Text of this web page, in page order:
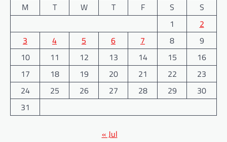
M
T W T F S
S
1
2
3
4 5 6 7 8
9
10
11 12 13 14 15
16
17
18 19 20 21 22
23
24
25 26 27 28 29
30
31
« Jul